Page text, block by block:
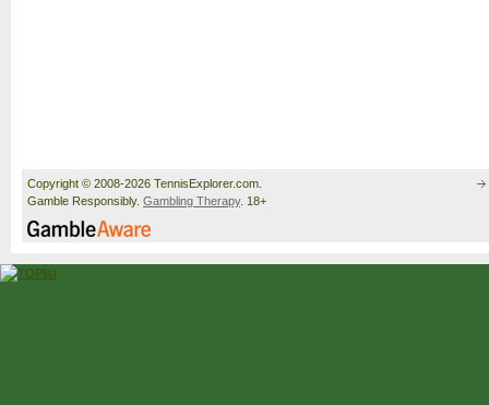
Copyright © 2008-2026 TennisExplorer.com.
Gamble Responsibly. Gambling Therapy. 18+